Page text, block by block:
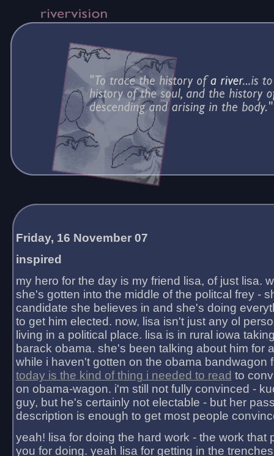
Friday, 16 November 07
inspired
my hero for the day is my friend lisa, of just lisa.
she's gotten into the middle of the politcal frey -
candidate she believes in and she's doing
to get him elected. now, lisa isn't just any ol
living in a political place. lisa is in rural iowa
barack obama. she's been talking about him for
while i haven't gotten on the obama bandwagon
today is the kind of thing i needed to read to
on obama-wagon. i'm still not fully convinced -
guy, but he's certainly not electable - but her
description is enough to get most people
yeah! lisa for doing the hard work - the work that
you for doing. yeah lisa for getting in the